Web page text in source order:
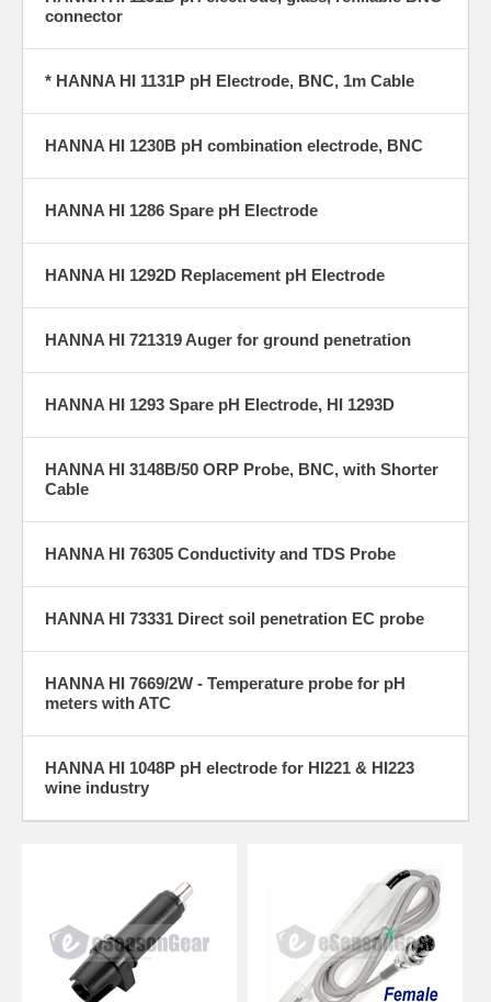
connector
* HANNA HI 1131P pH Electrode, BNC, 1m Cable
HANNA HI 1230B pH combination electrode, BNC
HANNA HI 1286 Spare pH Electrode
HANNA HI 1292D Replacement pH Electrode
HANNA HI 721319 Auger for ground penetration
HANNA HI 1293 Spare pH Electrode, HI 1293D
HANNA HI 3148B/50 ORP Probe, BNC, with Shorter
Cable
HANNA HI 76305 Conductivity and TDS Probe
HANNA HI 73331 Direct soil penetration EC probe
HANNA HI 7669/2W - Temperature probe for pH
meters with ATC
HANNA HI 1048P pH electrode for HI221 & HI223
wine industry